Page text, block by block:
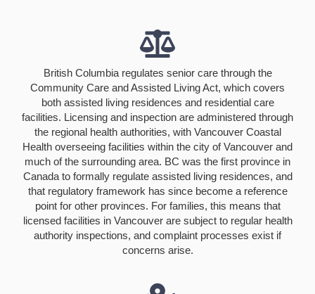
British Columbia regulates senior care through the
Community Care and Assisted Living Act, which covers
both assisted living residences and residential care
facilities. Licensing and inspection are administered through
the regional health authorities, with Vancouver Coastal
Health overseeing facilities within the city of Vancouver and
much of the surrounding area. BC was the first province in
Canada to formally regulate assisted living residences, and
that regulatory framework has since become a reference
point for other provinces. For families, this means that
licensed facilities in Vancouver are subject to regular health
authority inspections, and complaint processes exist if
concerns arise.